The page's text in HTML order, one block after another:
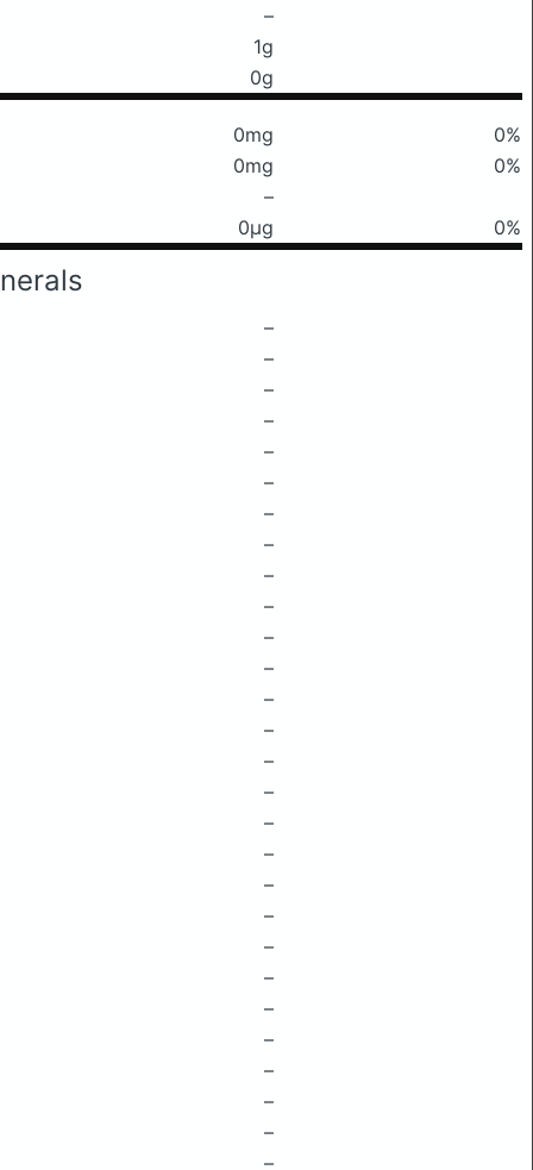
–
1g
0g
0mg
0%
0mg
0%
–
0μg 0%
–
–
–
–
–
–
–
–
–
–
–
–
–
–
–
–
–
–
–
–
–
–
–
–
–
–
–
–